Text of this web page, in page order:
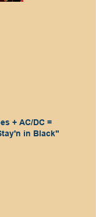
+ AC/DC =
in Black"